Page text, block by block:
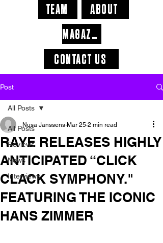
CONTACT US
ABOUT
TEAM
MAGAZINE
Post
All Posts
Reviews
News
Interviews
All Posts
RAYE RELEASES HIGHLY
ANTICIPATED “CLICK
CLACK SYMPHONY."
FEATURING THE ICONIC
HANS ZIMMER
Nusa Janssens Mar 25 2 min read